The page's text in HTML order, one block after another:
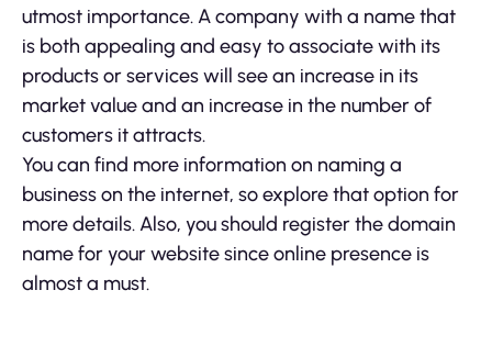
utmost importance. A company with a name that
is both appealing and easy to associate with its
products or services will see an increase in its
market value and an increase in the number of
customers it attracts.
You can find more information on naming a
business on the internet, so explore that option for
more details. Also, you should register the domain
name for your website since online presence is
almost a must.